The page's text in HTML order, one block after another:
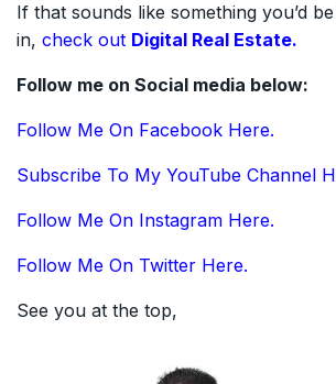
If that sounds like something you’d
in, check out Digital Real Estate.
Follow me on Social media below:
Follow Me On Facebook Here.
Subscribe To My YouTube Channel
Follow Me On Instagram Here.
Follow Me On Twitter Here.
See you at the top,